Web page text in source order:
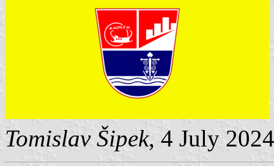
Tomislav Šipek, 4 July 2024